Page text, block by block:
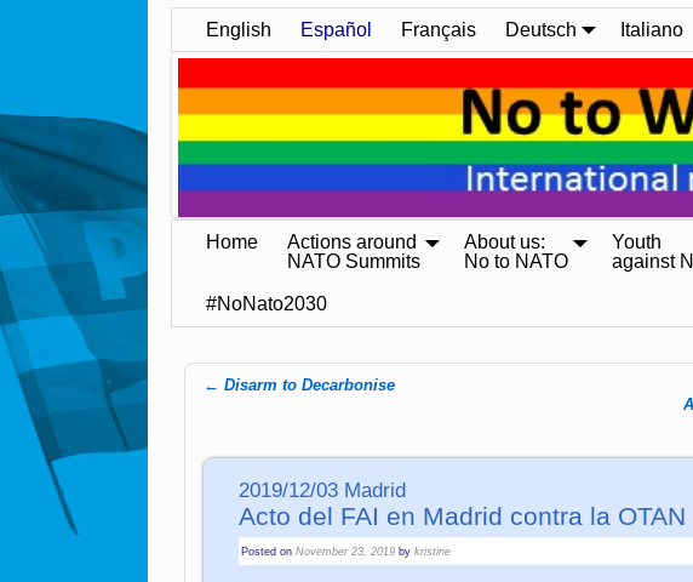
English Español Français Deutsch Italiano
Home
Actions around
NATO Summits
About us:
No to NATO
Youth
against
#NoNato2030
← Disarm to Decarbonise
2019/12/03 Madrid
Acto del FAI en Madrid contra la OTAN
Posted onNovember 23, 2019 bykristine